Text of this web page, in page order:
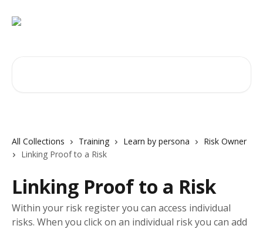
All Collections Training Learn by persona
Risk Owner
Linking Proof to a Risk
Linking Proof to a Risk
Within your risk register you can access individual
risks. When you click on an individual risk you can add